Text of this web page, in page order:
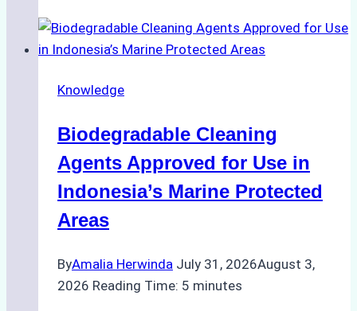
Indonesian
Weather
Ship
Monsoon
Season
Knowledge
Biodegradable Cleaning
Agents Approved for Use in
Indonesia’s Marine Protected
Areas
ByAmalia Herwinda July 31, 2026August 3,
2026 Reading Time: 5 minutes